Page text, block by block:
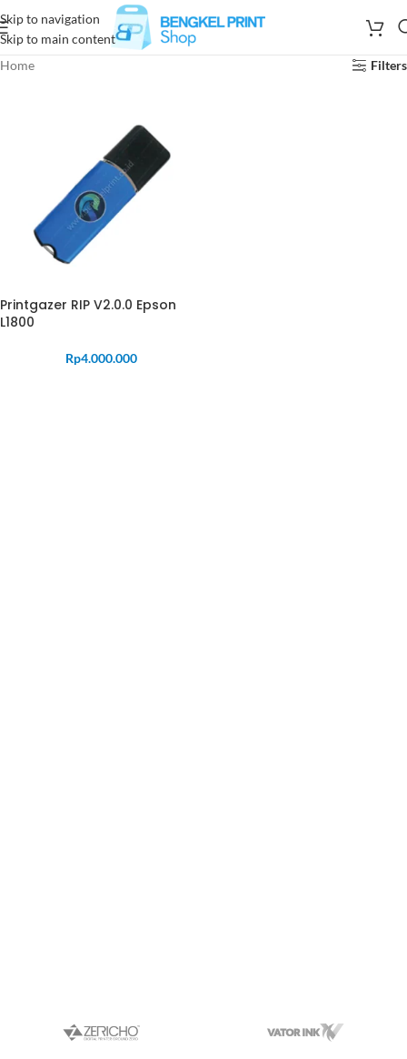
Skip to navigation
Skip to main content
Home
Filters
Printgazer RIP V2.0.0 Epson
L1800
Rp4.000.000